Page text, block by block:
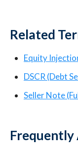
Related
Equity
DSCR (Debt
Seller Note
Frequently